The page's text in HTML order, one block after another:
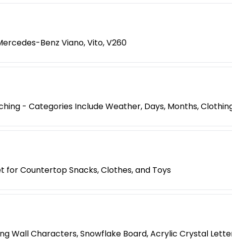
Benz Viano, Vito, V260
- Categories Include Weather, Days, Months,
for Countertop Snacks, Clothes, and Toys
Wall Characters, Snowflake Board, Acrylic Crystal